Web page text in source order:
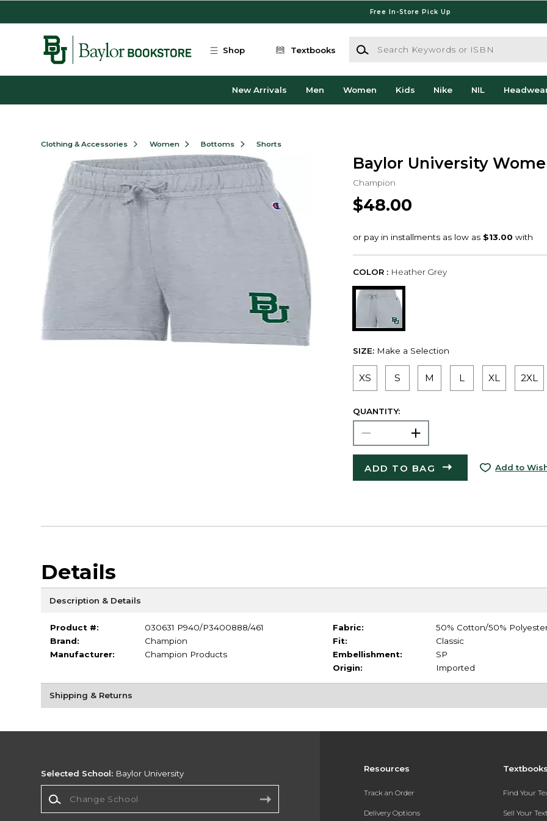
Free In-Store Pick Up
Shop Textbooks
Search Keywords or ISBN
New Arrivals Men Women Kids Nike NIL
Clothing & Accessories Women Bottoms Shorts
Baylor University
Champion
$48.00
COLOR : Heather Grey
SIZE: Make a Selection
XS S M L XL 2XL
QUANTITY:
ADD TO BAG Add to
Details
Description & Details
Product #:
030631 P940/P3400888/461
Brand:
Champion
Manufacturer:
Champion Products
Fabric:
50% Cotton/50%
Fit:
Classic
Embellishment:
SP
Origin:
Imported
Shipping & Returns
Resources
Track an Order
Delivery Options
Find Your
Sell Your
Selected School: Baylor University